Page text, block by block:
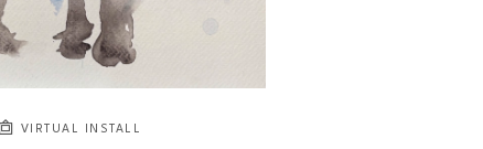
VIRTUAL INSTALL